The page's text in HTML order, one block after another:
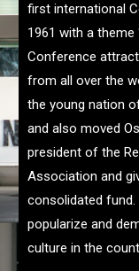
first international
1961 with a theme
Conference
from all over the
the young nation
and also moved
president of the
Association and
consolidated
popularize and
culture in the